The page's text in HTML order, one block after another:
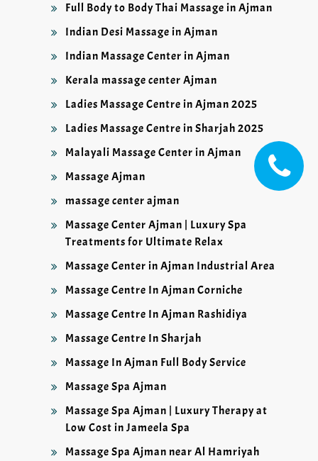
Full Body to Body Thai Massage in Ajman
Indian Desi Massage in Ajman
Indian Massage Center in Ajman
Kerala massage center Ajman
Ladies Massage Centre in Ajman 2025
Ladies Massage Centre in Sharjah 2025
Malayali Massage Center in Ajman
Massage Ajman
massage center ajman
Massage Center Ajman | Luxury Spa
Treatments for Ultimate Relax
Massage Center in Ajman Industrial Area
Massage Centre In Ajman Corniche
Massage Centre In Ajman Rashidiya
Massage Centre In Sharjah
Massage In Ajman Full Body Service
Massage Spa Ajman
Massage Spa Ajman | Luxury Therapy at
Low Cost in Jameela Spa
Massage Spa Ajman near Al Hamriyah